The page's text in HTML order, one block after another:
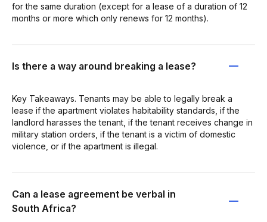
for the same duration (except for a lease of a duration of 12
months or more which only renews for 12 months).
Is there a way around breaking a lease?
Key Takeaways. Tenants may be able to legally break a
lease if the apartment violates habitability standards, if the
landlord harasses the tenant, if the tenant receives change in
military station orders, if the tenant is a victim of domestic
violence, or if the apartment is illegal.
Can a lease agreement be verbal in
South Africa?